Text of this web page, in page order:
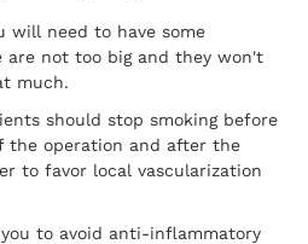
will need to have some
not too big and they won't
much.
should stop smoking before
the operation and after the
to favor local vascularization
to avoid anti-inflammatory